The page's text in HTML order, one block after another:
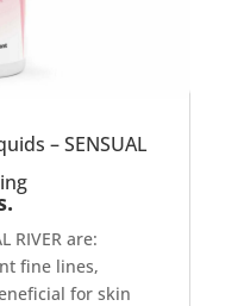
– SENSUAL
RIVER are:
fine lines,
for skin